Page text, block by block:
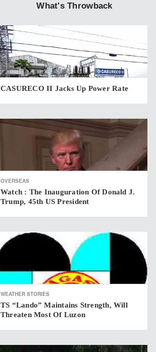
What's Throwback
CASURECO II Jacks Up Power Rate
OVERSEAS
Watch : The Inauguration Of Donald J.
Trump, 45th US President
WEATHER STORIES
TS “Lando” Maintains Strength, Will
Threaten Most Of Luzon